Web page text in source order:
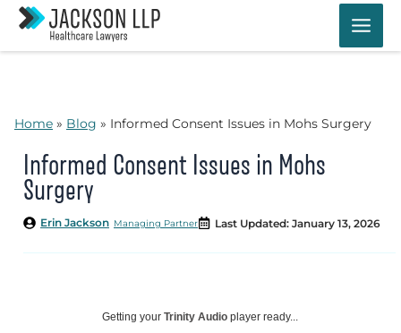
Skip
content
Home » Blog » Informed Consent Issues in Mohs Surgery
Informed Consent Issues in Mohs
Surgery
Managing Partner
Erin Jackson Last Updated: January 13, 2026
Getting your Trinity Audio player ready...